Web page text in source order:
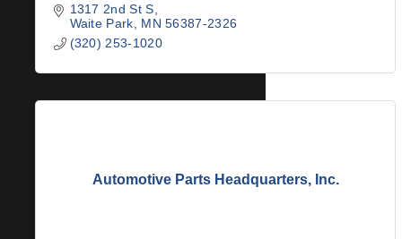
1317 2nd St S
Waite Park
MN 56387-2326
(320) 253-1020
Automotive Parts Headquarters, Inc.